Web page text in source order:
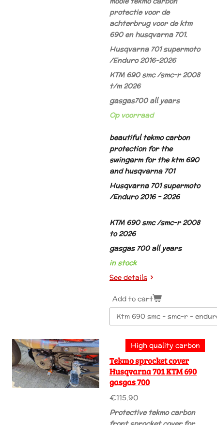
protectie voor de
achterbrug voor de ktm
690 en husqvarna 701.
Husqvarna 701 supermoto
/Enduro 2016-2026
KTM 690 smc /smc-r 2008
t/m 2026
gasgas700 all years
Op voorraad
beautiful tekmo carbon
protection for the
swingarm for the ktm 690
and husqvarna 701
Husqvarna 701 supermoto
/Enduro 2016 - 2026
KTM 690 smc /smc-r 2008
to 2026
gasgas 700 all years
in stock
See details
Add to cart
High quality carbon
Tekmo sprocket cover
Husqvarna 701 KTM 690
gasgas 700
€115.90
Protective tekmo carbon